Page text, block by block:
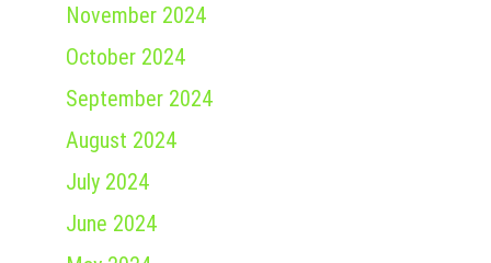
November 2024
October 2024
September 2024
August 2024
July 2024
June 2024